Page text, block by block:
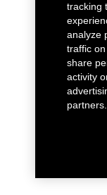
tracking
analyze
traffic
share
activity
partners.